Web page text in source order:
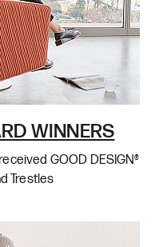
WINNERS
GOOD DESIGN®
Trestles